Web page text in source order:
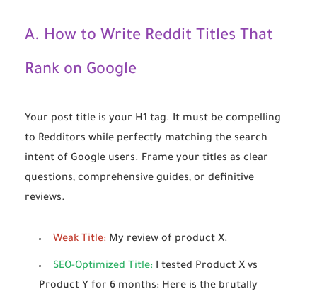
A. How to Write Reddit Titles That
Rank on Google
Your post title is your H1 tag. It must be compelling
to Redditors while perfectly matching the search
intent of Google users. Frame your titles as clear
questions, comprehensive guides, or definitive
reviews.
Weak Title: My review of product X.
SEO-Optimized Title: I tested Product X vs
Product Y for 6 months: Here is the brutally